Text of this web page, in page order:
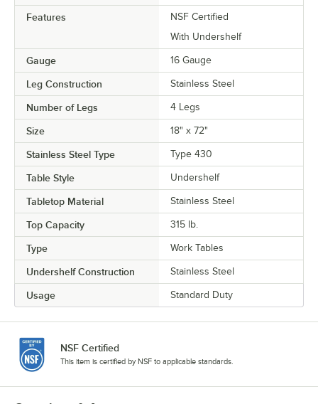
Features
NSF Certified
With Undershelf
Gauge 16 Gauge
Leg Construction Stainless Steel
Number of Legs 4 Legs
Size 18" x 72"
Stainless Steel Type Type 430
Table Style Undershelf
Tabletop Material Stainless Steel
Top Capacity 315 lb.
Type Work Tables
Undershelf Construction Stainless Steel
Usage Standard Duty
NSF Certified
This item is certified by NSF to applicable standards.